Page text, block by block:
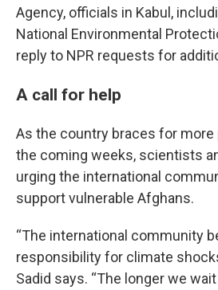
Agency, officials in Kabul,
National Environmental
reply to NPR requests for
A call for help
As the country braces for
the coming weeks, scientists
urging the international
support vulnerable Afghans.
“The international community
responsibility for climate
Sadid says. “The longer we wait